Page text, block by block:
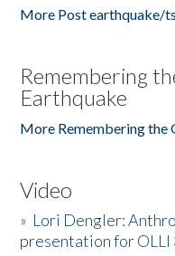
More Post earthquake/
Remembering
Earthquake
More Remembering the
Video
» Lori Dengler:
presentation for